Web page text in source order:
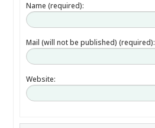
Name (required):
Mail (will not be published) (required):
Website: